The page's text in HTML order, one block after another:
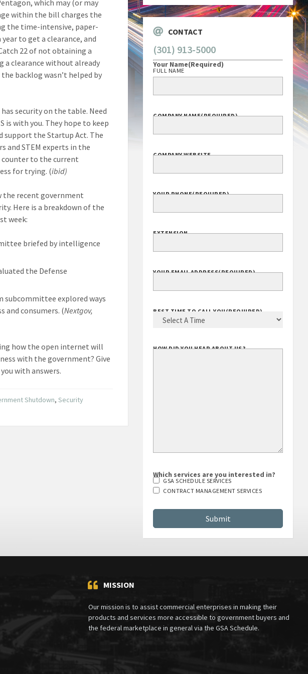
which may (or may
within the bill charges the
the time-intensive, paper-
to get a clearance, and
22 of not obtaining a
clearance without already
backlog wasn’t helped by
security on the table. Need
is with you. They hope to keep
support the Startup Act. The
and STEM experts in the
to the current
for trying. (ibid)
the recent government
Here is a breakdown of the
week:
briefed by intelligence
the Defense
subcommittee explored ways
and consumers. (Nextgov,
how the open internet will
with the government? Give
with answers.
Shutdown,Security
CONTACT
(301) 913-5000
Your Name(Required)
FULL NAME
COMPANY NAME(REQUIRED)
COMPANY WEBSITE
YOUR PHONE(REQUIRED)
EXTENSION
YOUR EMAIL ADDRESS(REQUIRED)
BEST TIME TO CALL YOU (REQUIRED)
HOW DID YOU HEAR ABOUT US?
Which services are you interested in?
GSA SCHEDULE SERVICES
CONTRACT MANAGEMENT SERVICES
MISSION
Our mission is to assist commercial enterprises in making their
products and services more accessible to government buyers and
the federal marketplace in general via the GSA Schedule.